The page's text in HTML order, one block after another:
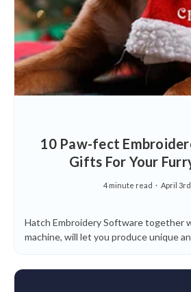
10 Paw-fect
Gifts For Your
4 minute read April
Hatch Embroidery Software together
machine, will let you produce unique